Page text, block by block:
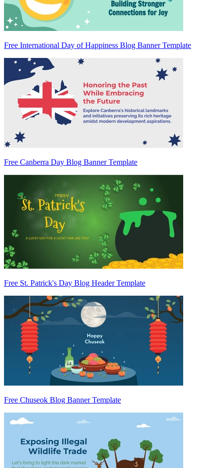
Free International Day of Happiness Blog Banner Template
Free Canberra Day Blog Banner Template
Free St. Patrick's Day Blog Header Template
Free Chuseok Blog Banner Template